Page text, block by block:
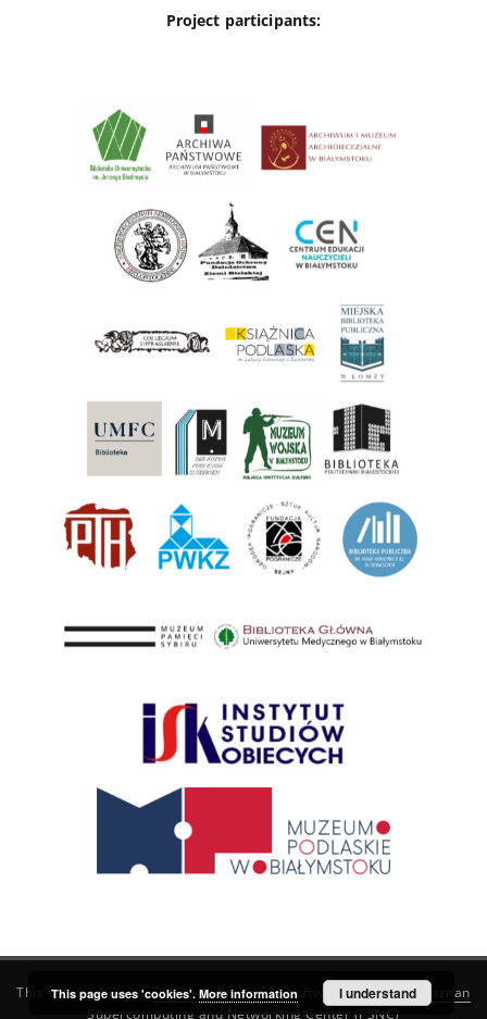
Project participants:
This service runs onDInGO dLibra 6.3.21software created by
Poznan
Supercomputing and Networking Center (PSNC)
This page uses 'cookies'. More information I understand